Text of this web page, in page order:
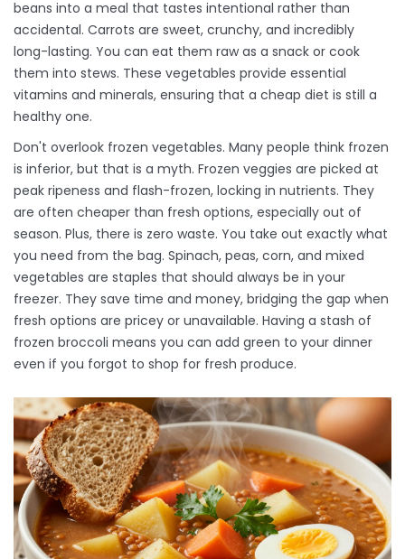
beans into a meal that tastes intentional rather than
accidental. Carrots are sweet, crunchy, and incredibly
long-lasting. You can eat them raw as a snack or cook
them into stews. These vegetables provide essential
vitamins and minerals, ensuring that a cheap diet is still a
healthy one.
Don't overlook frozen vegetables. Many people think frozen
is inferior, but that is a myth. Frozen veggies are picked at
peak ripeness and flash-frozen, locking in nutrients. They
are often cheaper than fresh options, especially out of
season. Plus, there is zero waste. You take out exactly what
you need from the bag. Spinach, peas, corn, and mixed
vegetables are staples that should always be in your
freezer. They save time and money, bridging the gap when
fresh options are pricey or unavailable. Having a stash of
frozen broccoli means you can add green to your dinner
even if you forgot to shop for fresh produce.